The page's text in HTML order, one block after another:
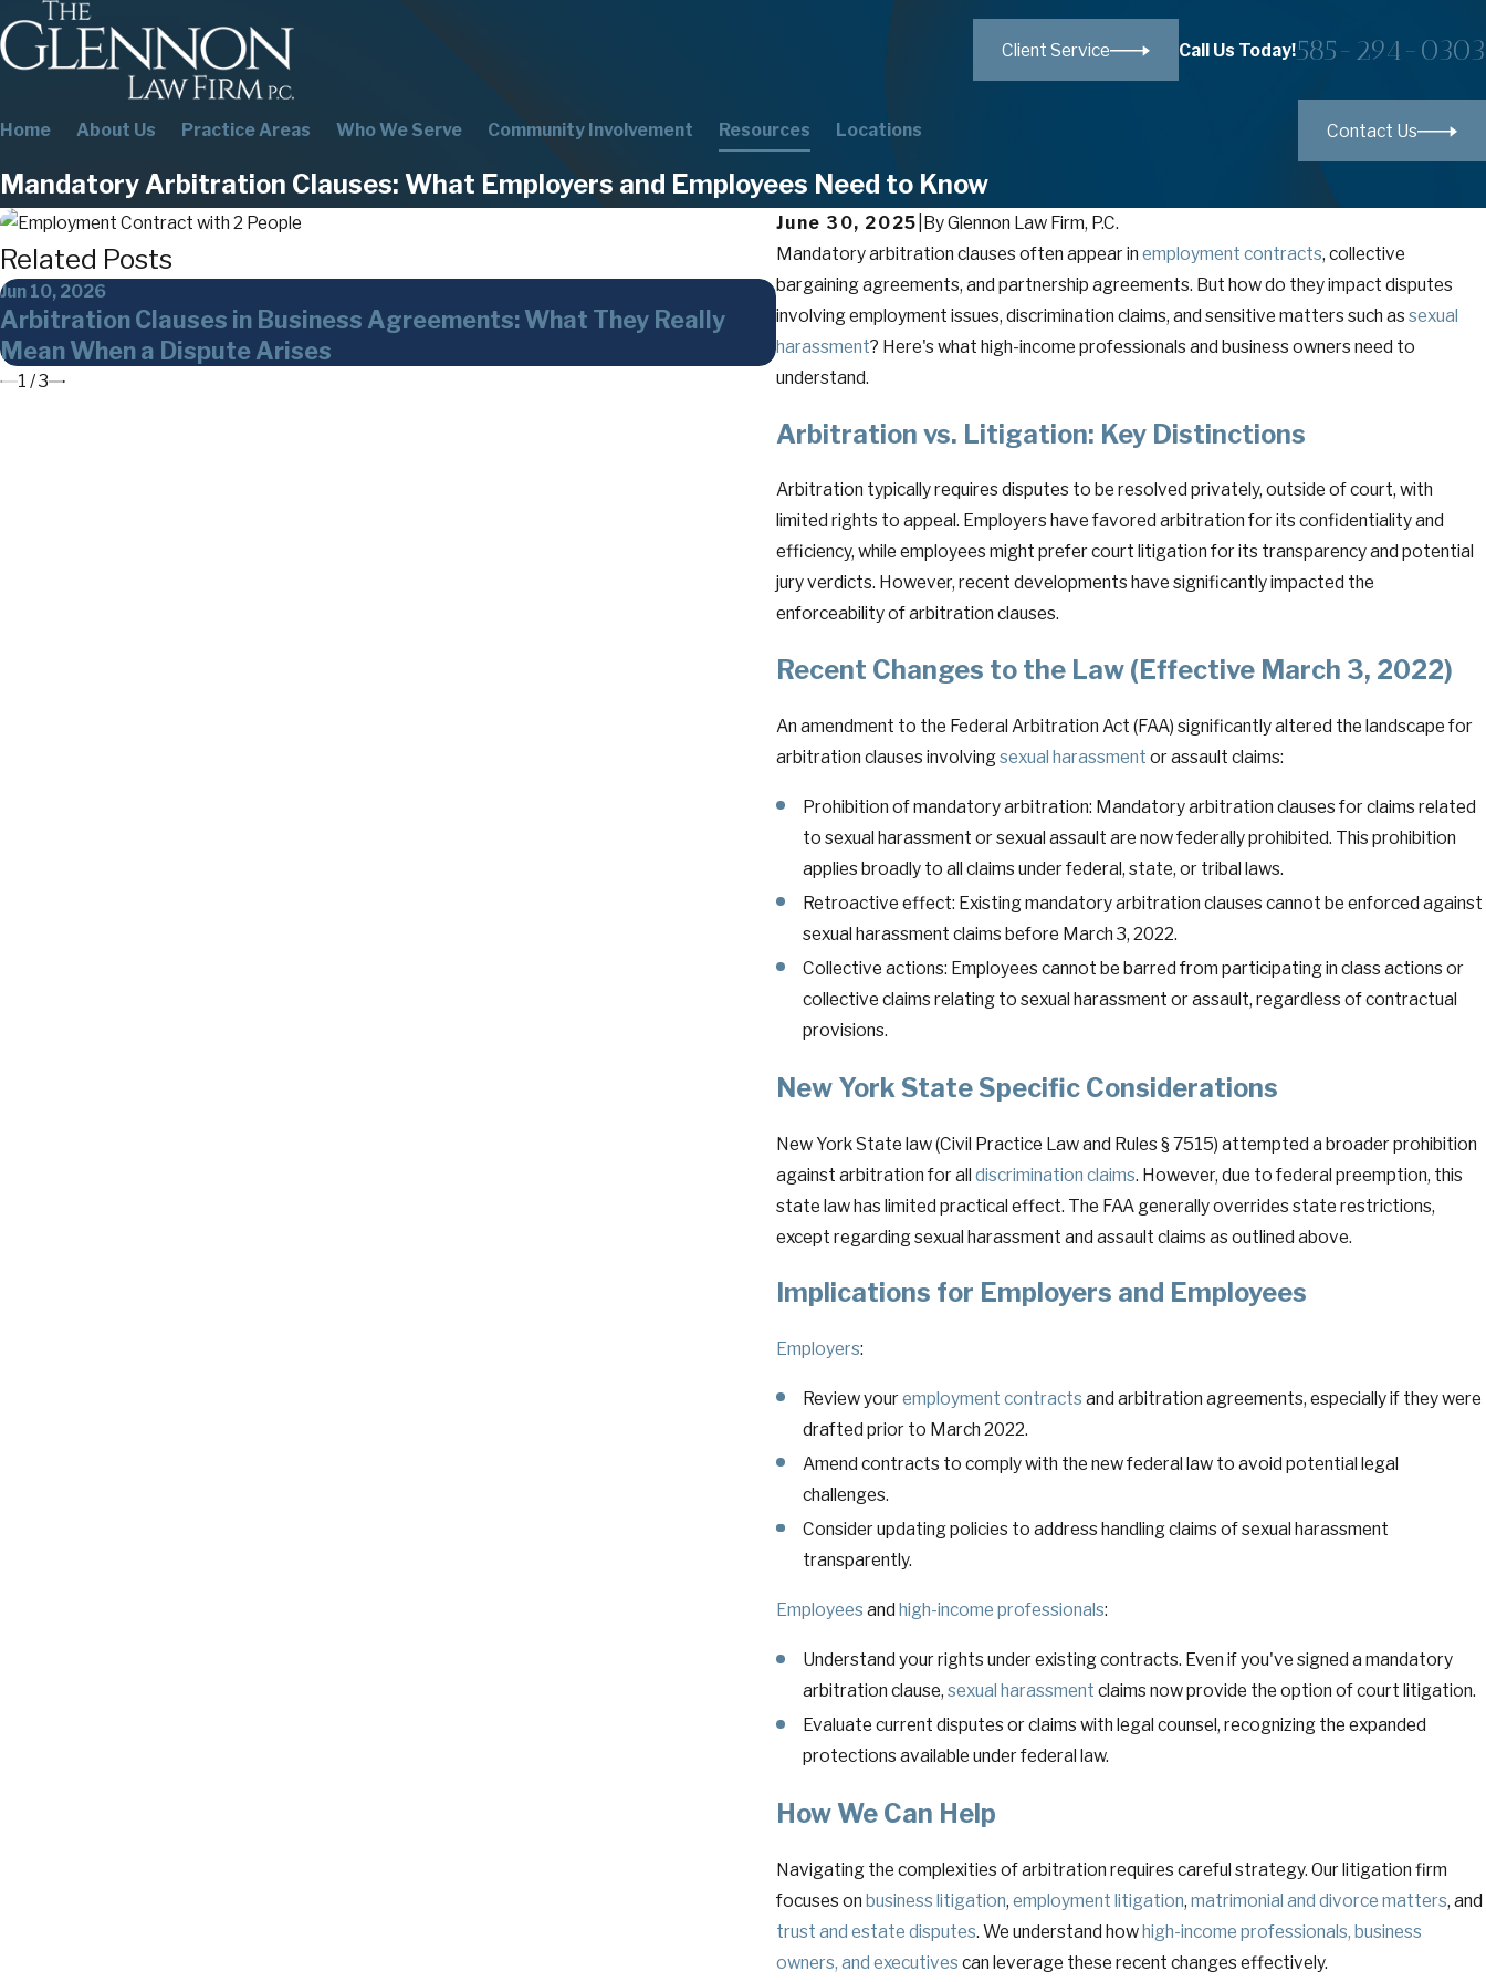
Client Service Call Us Today!585-294-0303
Home About Us Practice Areas Who We Serve Community Involvement Resources Locations Contact Us
Mandatory Arbitration Clauses: What Employers and Employees Need to Know
June 30, 2025 ByGlennon Law Firm, P.C.
Mandatory arbitration clauses often appear inemployment contracts, collective
bargaining agreements, and partnership agreements. But how do they impact disputes
involving employment issues, discrimination claims, and sensitive matters such assexual
harassment? Here's what high-income professionals and business owners need to
understand.
Arbitration vs. Litigation: Key Distinctions
Arbitration typically requires disputes to be resolved privately, outside of court, with
limited rights to appeal. Employers have favored arbitration for its confidentiality and
efficiency, while employees might prefer court litigation for its transparency and potential
jury verdicts. However, recent developments have significantly impacted the
enforceability of arbitration clauses.
Recent Changes to the Law (Effective March 3, 2022)
An amendment to the Federal Arbitration Act (FAA) significantly altered the landscape for
arbitration clauses involvingsexual harassment or assault claims:
Prohibition of mandatory arbitration: Mandatory arbitration clauses for claims related
to sexual harassment or sexual assault are now federally prohibited. This prohibition
applies broadly to all claims under federal, state, or tribal laws.
Retroactive effect: Existing mandatory arbitration clauses cannot be enforced against
sexual harassment claims before March 3, 2022.
Collective actions: Employees cannot be barred from participating in class actions or
collective claims relating to sexual harassment or assault, regardless of contractual
provisions.
New York State Specific Considerations
New York State law (Civil Practice Law and Rules § 7515) attempted a broader prohibition
against arbitration for alldiscrimination claims. However, due to federal preemption, this
state law has limited practical effect. The FAA generally overrides state restrictions,
except regarding sexual harassment and assault claims as outlined above.
Implications for Employers and Employees
Employers:
Review youremployment contracts and arbitration agreements, especially if they were
drafted prior to March 2022.
Amend contracts to comply with the new federal law to avoid potential legal
challenges.
Consider updating policies to address handling claims of sexual harassment
transparently.
Employees andhigh-income professionals:
Understand your rights under existing contracts. Even if you've signed a mandatory
arbitration clause, sexual harassment claims now provide the option of court litigation.
Evaluate current disputes or claims with legal counsel, recognizing the expanded
protections available under federal law.
How We Can Help
Navigating the complexities of arbitration requires careful strategy. Our litigation firm
focuses onbusiness litigation,employment litigation,matrimonial and divorce matters, and
trust and estate disputes. We understand howhigh-income professionals, business
owners, and executives can leverage these recent changes effectively.
Related Posts
Jun 10, 2026
Arbitration Clauses in Business Agreements: What They Really
Mean When a Dispute Arises
May 26, 2026
The Faithless Servant Doctrine in New York: A Powerful—and
Overlooked—Weapon in High-Stakes Disputes
1 /3